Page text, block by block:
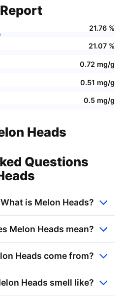
21.76 %
21.07 %
0.72 mg/g
0.51 mg/g
0.5 mg/g
Heads
Questions
What is Melon Heads?
Melon Heads mean?
Heads come from?
Heads smell like?